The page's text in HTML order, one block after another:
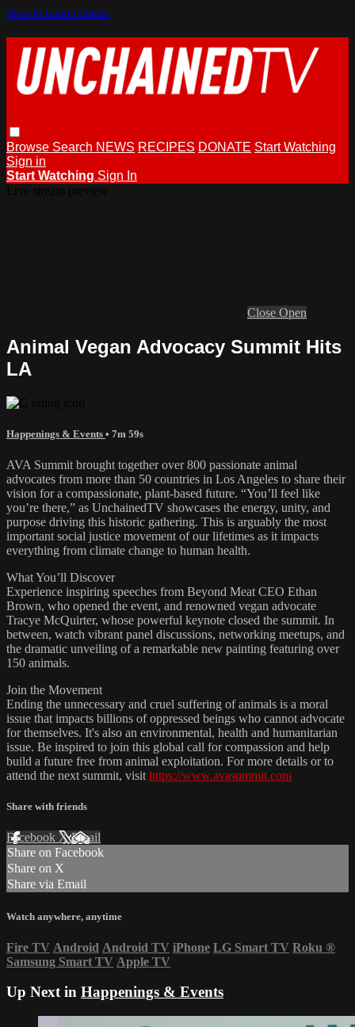
Skip to main content
Browse Search NEWS RECIPES DONATE Start Watching
Sign in
Start Watching Sign In
Close Open
Animal Vegan Advocacy Summit Hits
LA
Happenings & Events • 7m 59s
AVA Summit brought together over 800 passionate animal
advocates from more than 50 countries in Los Angeles to share their
vision for a compassionate, plant-based future. “You’ll feel like
you’re there,” as UnchainedTV showcases the energy, unity, and
purpose driving this historic gathering. This is arguably the most
important social justice movement of our lifetimes as it impacts
everything from climate change to human health.
What You’ll Discover
Experience inspiring speeches from Beyond Meat CEO Ethan
Brown, who opened the event, and renowned vegan advocate
Tracye McQuirter, whose powerful keynote closed the summit. In
between, watch vibrant panel discussions, networking meetups, and
the dramatic unveiling of a remarkable new painting featuring over
150 animals.
Join the Movement
Ending the unnecessary and cruel suffering of animals is a moral
issue that impacts billions of oppressed beings who cannot advocate
for themselves. It's also an environmental, health and humanitarian
issue. Be inspired to join this global call for compassion and help
build a future free from animal exploitation. For more details or to
attend the next summit, visit https://www.avasummit.com
Share with friends
Facebook XEmail
Share on Facebook
Share on X
Share via Email
Watch anywhere, anytime
Fire TV Android Android TV iPhone LG Smart TV Roku ®
Samsung Smart TV Apple TV
Up Next in Happenings & Events